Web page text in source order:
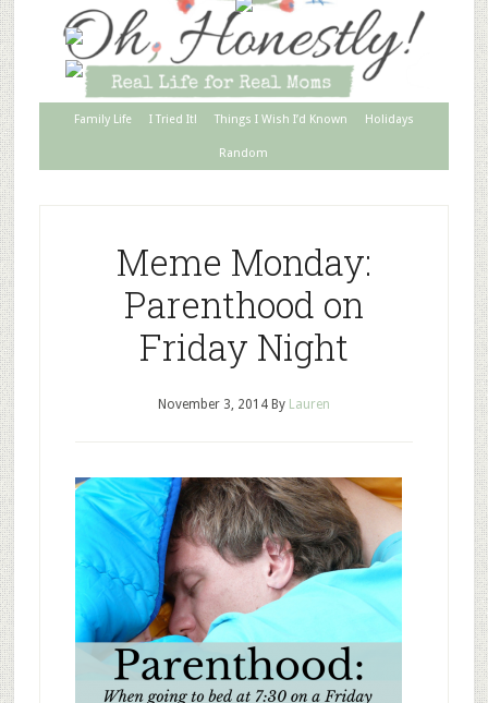
Family Life I Tried It! Things I Wish I’d Known Holidays
Random
Meme Monday:
Parenthood on
Friday Night
November 3, 2014By Lauren